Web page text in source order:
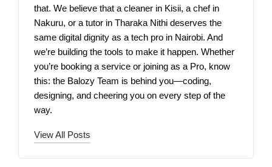
that. We believe that a cleaner in Kisii, a chef in
Nakuru, or a tutor in Tharaka Nithi deserves the
same digital dignity as a tech pro in Nairobi. And
we’re building the tools to make it happen. Whether
you’re booking a service or joining as a Pro, know
this: the Balozy Team is behind you—coding,
designing, and cheering you on every step of the
way.
View All Posts